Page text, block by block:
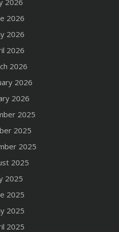
2026
2026
2026
2026
2026
2026
2026
2025
2025
2025
2025
2025
2025
2025
2025